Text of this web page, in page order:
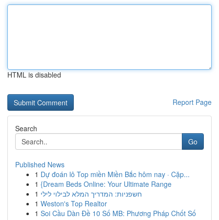
HTML is disabled
Report Page
Search
Go
Published News
1 Dự đoán lô Top miền Miền Bắc hôm nay · Cặp...
1 {Dream Beds Online: Your Ultimate Range
1 חשפניות: המדריך המלא לבילוי לילי
1 Weston's Top Realtor
1 Soi Cầu Dàn Đề 10 Số MB: Phương Pháp Chốt Số